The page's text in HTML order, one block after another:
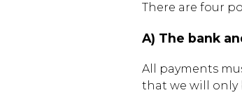
There are four
A) The bank
All payments
that we will only